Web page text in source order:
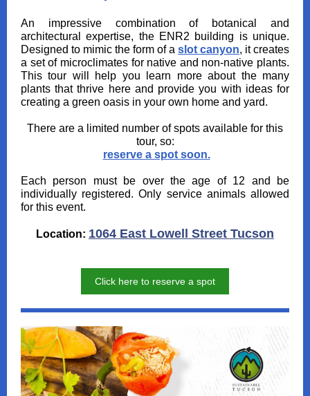
An impressive combination of botanical and
architectural expertise, the ENR2 building is unique.
Designed to mimic the form of a slot canyon, it creates
a set of microclimates for native and non-native plants.
This tour will help you learn more about the many
plants that thrive here and provide you with ideas for
creating a green oasis in your own home and yard.
There are a limited number of spots available for this
tour, so:
reserve a spot soon.
Each person must be over the age of 12 and be
individually registered. Only service animals allowed
for this event.
Location: 1064 East Lowell Street Tucson
Click here to reserve a spot